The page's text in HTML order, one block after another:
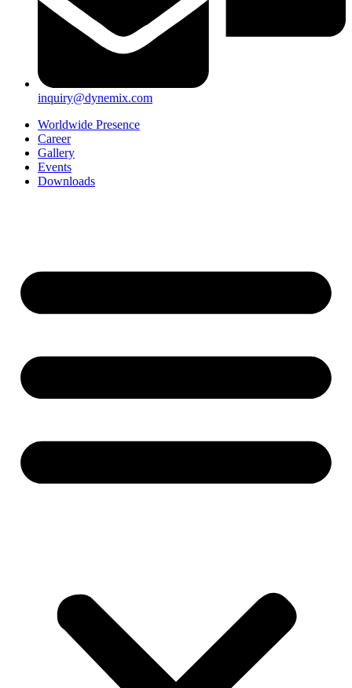
inquiry@dynemix.com
Worldwide Presence
Career
Gallery
Events
Downloads